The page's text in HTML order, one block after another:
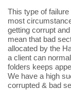
This type of
most
getting corrupt
mean that bad
allocated by the
a client can
folders keeps
We have a high
corrupted & bad